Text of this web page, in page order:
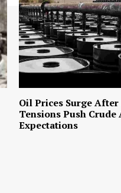
Oil Prices Surge
Tensions Push Crude
Expectations